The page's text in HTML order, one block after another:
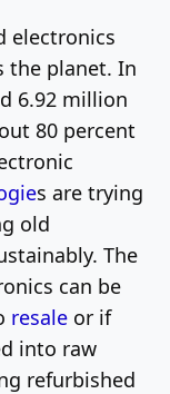
electronics
the planet. In
6.92 million
80 percent
s are trying
old
The
can be
resale or if
into raw
refurbished